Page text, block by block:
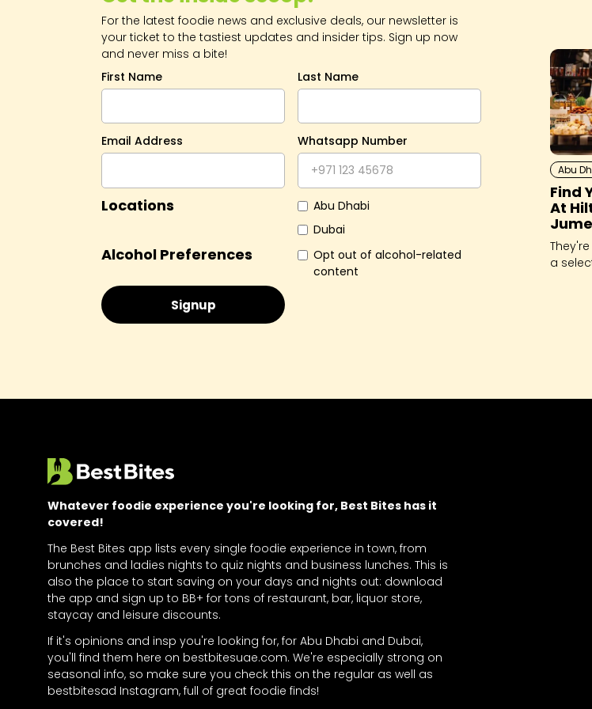
For the latest foodie news and exclusive deals, our newsletter is
your ticket to the tastiest updates and insider tips. Sign up now
and never miss a bite!
First Name
Last Name
Email Address Whatsapp Number
Locations
Abu Dhabi
Dubai
Alcohol Preferences
Opt out of alcohol-related
content
Abu
Find
At
a
Whatever foodie experience you're looking for, Best Bites has it
covered!
The Best Bites app lists every single foodie experience in town, from
brunches and ladies nights to quiz nights and business lunches. This is
also the place to start saving on your days and nights out: download
the app and sign up to BB+ for tons of restaurant, bar, liquor store,
staycay and leisure discounts.
If it's opinions and insp you're looking for, for Abu Dhabi and Dubai,
you'll find them here on bestbitesuae.com. We're especially strong on
seasonal info, so make sure you check this on the regular as well as
bestbitesad Instagram, full of great foodie finds!